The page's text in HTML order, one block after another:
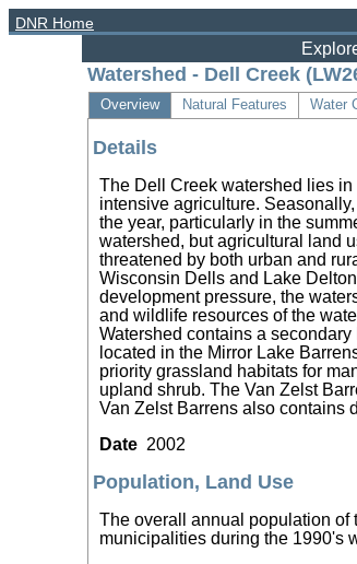
DNR Home
Watershed - Dell Creek
Overview Natural Features Water
Details
The Dell Creek watershed lies
intensive agriculture.
the year, particularly in the
watershed, but agricultural land
threatened by both urban and
Wisconsin Dells and Lake
development pressure, the
and wildlife resources of the
Watershed contains a
located in the Mirror Lake
priority grassland habitats for
upland shrub. The Van Zelst
Van Zelst Barrens also contains
Date 2002
Population, Land Use
The overall annual population of
municipalities during the 1990's